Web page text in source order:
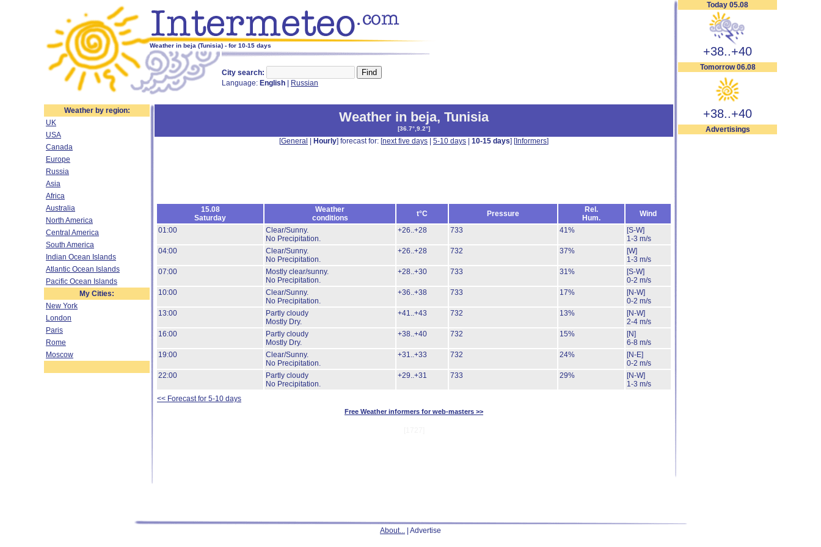
Weather in beja (Tunisia) - for 10-15 days
City search:
Language: English Russian
Today 05.08
+38..+40
Tomorrow 06.08
+38..+40
Advertisings
Weather by region:
UK
USA
Canada
Europe
Russia
Asia
Africa
Australia
North America
Central America
South America
Indian Ocean Islands
Atlantic Ocean Islands
Pacific Ocean Islands
My Cities:
New York
London
Paris
Rome
Moscow
Weather in beja, Tunisia
[36.7°,9.2°]
[General Hourly] forecast for: [next five days 5-10 days 10-15 days] [ Informers]
15.08
Saturday
Weather
conditions
t°C Pressure
Rel.
Hum.
Wind
01:00
Clear/Sunny.
No Precipitation.
+26..+28 733 41%
[S-W]
1-3 m/s
04:00
Clear/Sunny.
No Precipitation.
+26..+28 732 37%
[W]
1-3 m/s
07:00
Mostly clear/sunny.
No Precipitation.
+28..+30 733 31%
[S-W]
0-2 m/s
10:00
Clear/Sunny.
No Precipitation.
+36..+38 733 17%
[N-W]
0-2 m/s
13:00
Partly cloudy
Mostly Dry.
+41..+43 732 13%
[N-W]
2-4 m/s
16:00
Partly cloudy
Mostly Dry.
+38..+40 732 15%
[N]
6-8 m/s
19:00
Clear/Sunny.
No Precipitation.
+31..+33 732 24%
[N-E]
0-2 m/s
22:00
Partly cloudy
No Precipitation.
+29..+31 733 29%
[N-W]
1-3 m/s
<< Forecast for 5-10 days
Free Weather informers for web-masters >>
About... | Advertise